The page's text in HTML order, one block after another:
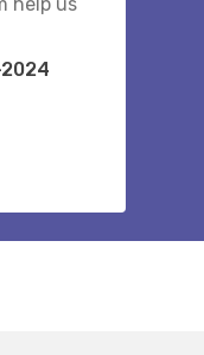
help us